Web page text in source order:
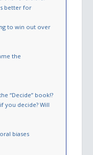
better for
to win out over
the
“Decide” book!?
you decide? Will
biases